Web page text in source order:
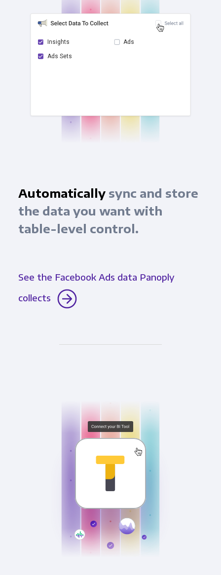
Insights
checkAds Sets
Ads
Automaticallysync and store
the data you want with
table-level control.
See the Facebook Ads data Panoply
collects